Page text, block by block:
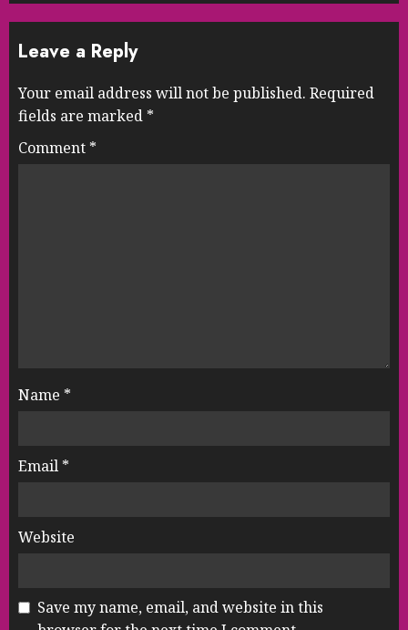
Leave a Reply
Your email address will not be published. Required
fields are marked *
Comment *
Name *
Email *
Website
Save my name, email, and website in this